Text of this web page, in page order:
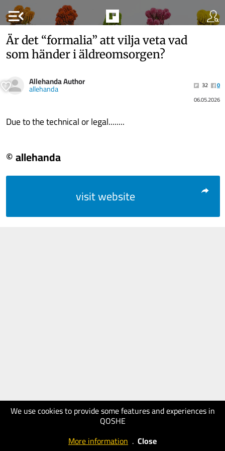
menu_open
We use cookies to provide some features and experiences in
QOSHE
More information . Close
Är det “formalia” att vilja veta vad
som händer i äldreomsorgen?
Allehanda Author
allehanda 32
0
06.05.2026
Due to the technical or legal........
© allehanda
visit website